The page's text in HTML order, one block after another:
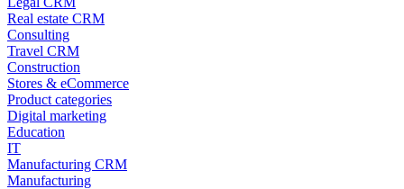
Real estate CRM
Consulting
Travel CRM
Construction
Stores & eCommerce
Product categories
Digital marketing
Education
IT
Manufacturing CRM
Manufacturing